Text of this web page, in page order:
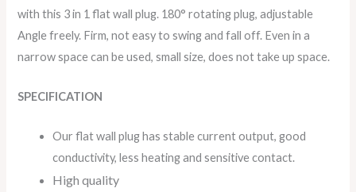
with this 3 in 1 flat wall plug. 180° rotating plug, adjustable
Angle freely. Firm, not easy to swing and fall off. Even in a
narrow space can be used, small size, does not take up space.
SPECIFICATION
Our flat wall plug has stable current output, good
conductivity, less heating and sensitive contact.
High quality